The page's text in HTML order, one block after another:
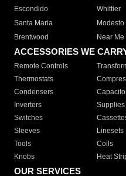
Escondido
Whittier
Santa Maria
Modesto
Brentwood
Near Me
ACCESSORIES WE
Remote Controls
Thermostats
Condensers
Inverters
Supplies
Switches
Sleeves
Linesets
Tools
Coils
Knobs
Heat
OUR SERVICES